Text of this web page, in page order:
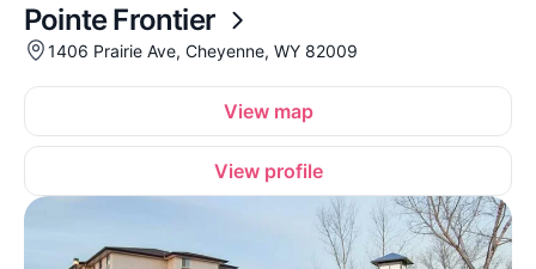
Pointe Frontier
1406 Prairie Ave, Cheyenne, WY 82009
View map
View profile